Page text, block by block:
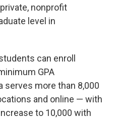
nonprofit
level in
can enroll
GPA
serves more than 8,000
and online — with
to 10,000 with